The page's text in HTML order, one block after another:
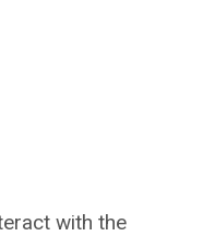
with the